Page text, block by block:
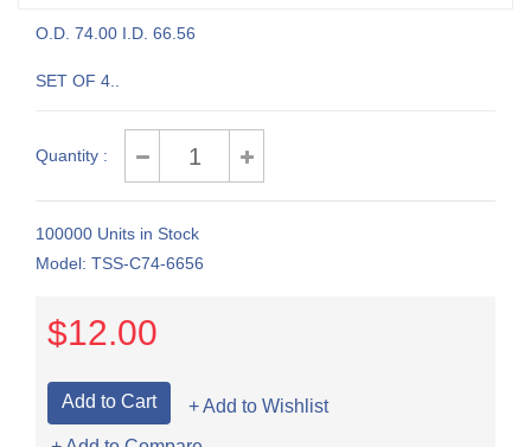
O.D. 74.00 I.D. 66.56
SET OF 4..
Quantity :
100000 Units in Stock
Model: TSS-C74-6656
$12.00
+ Add to Wishlist